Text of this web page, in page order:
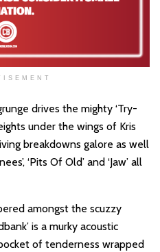
drives the mighty ‘Try-
under the wings of Kris
breakdowns galore as well
‘Pits Of Old’ and ‘Jaw’ all
amongst the scuzzy
is a murky acoustic
of tenderness wrapped